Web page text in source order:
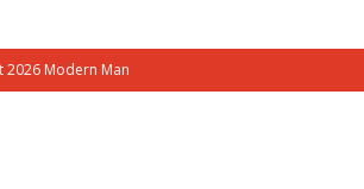
Modern Man